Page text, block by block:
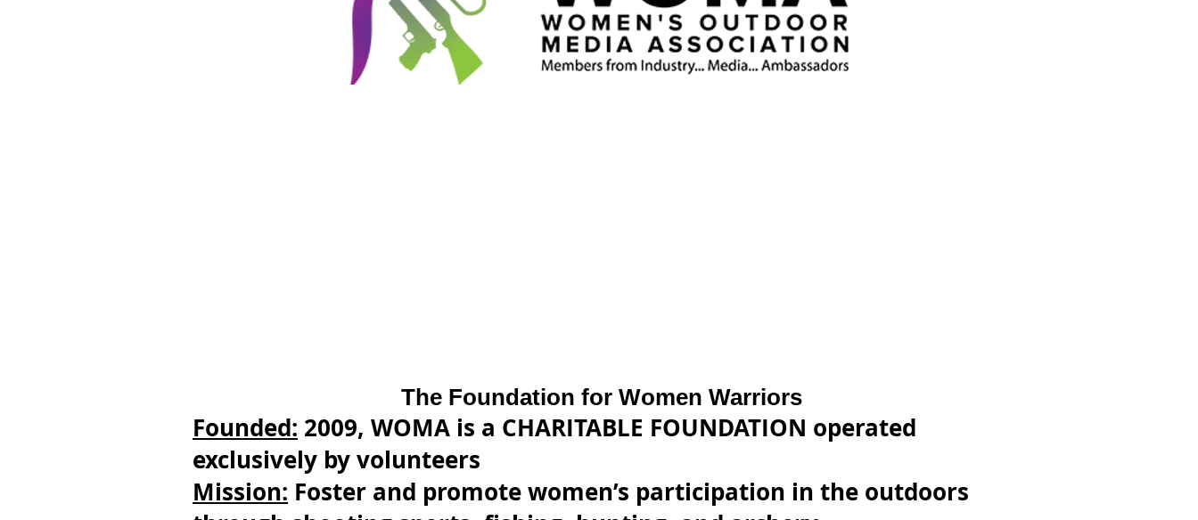
The Foundation for Women Warriors
Founded: 2009, WOMA is a CHARITABLE FOUNDATION operated
exclusively by volunteers
Mission: Foster and promote women’s participation in the outdoors